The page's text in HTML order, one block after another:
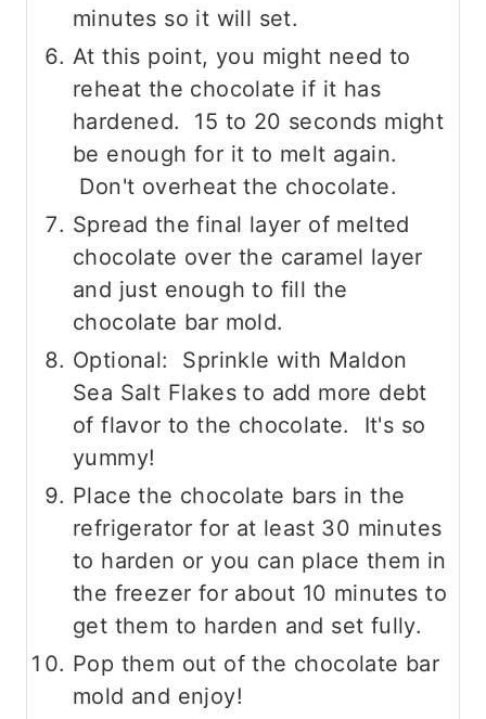
minutes so it will set.
At this point, you might need to
reheat the chocolate if it has
hardened. 15 to 20 seconds might
be enough for it to melt again.
Don't overheat the chocolate.
Spread the final layer of melted
chocolate over the caramel layer
and just enough to fill the
chocolate bar mold.
Optional: Sprinkle with Maldon
Sea Salt Flakes to add more debt
of flavor to the chocolate. It's so
yummy!
Place the chocolate bars in the
refrigerator for at least 30 minutes
to harden or you can place them in
the freezer for about 10 minutes to
get them to harden and set fully.
Pop them out of the chocolate bar
mold and enjoy!